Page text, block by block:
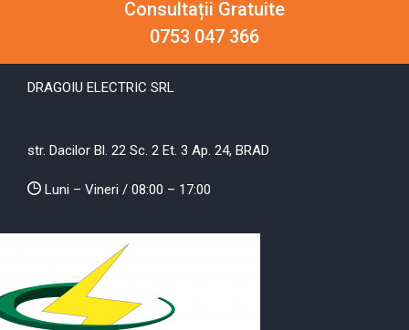
Consultații Gratuite
0753 047 366
DRAGOIU ELECTRIC SRL
str. Dacilor Bl. 22 Sc. 2 Et. 3 Ap. 24, BRAD
Luni – Vineri / 08:00 – 17:00